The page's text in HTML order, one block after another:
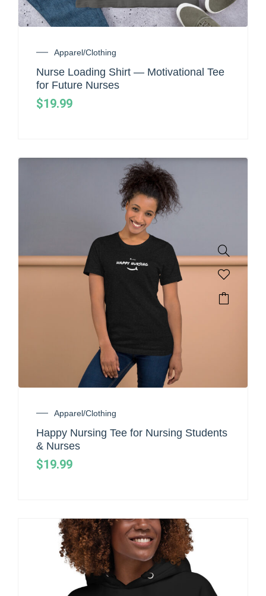
Apparel/Clothing
Nurse Loading Shirt — Motivational Tee
for Future Nurses
$19.99
Apparel/Clothing
Happy Nursing Tee for Nursing Students
& Nurses
$19.99